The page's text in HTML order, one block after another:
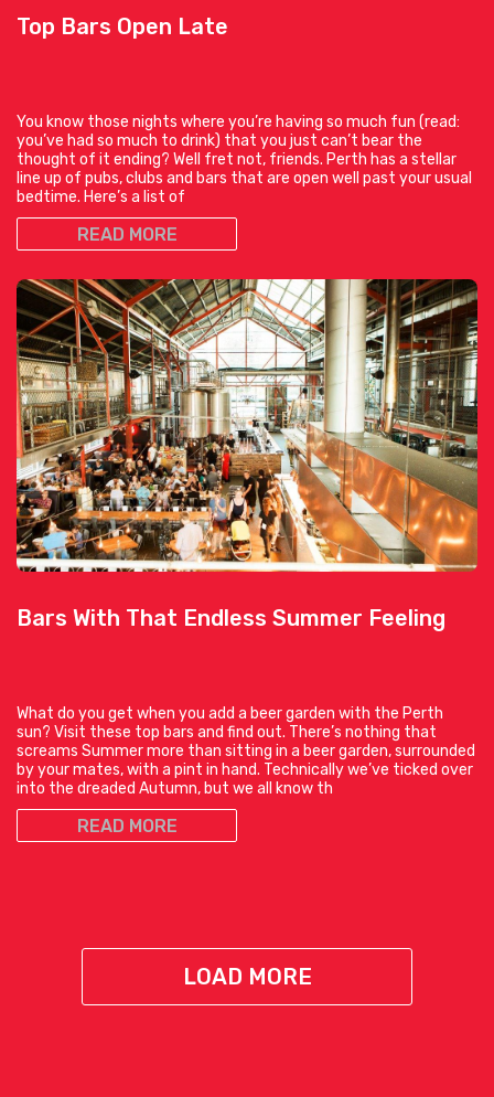
Top Bars Open Late
You know those nights where you’re having so much fun (read:
you’ve had so much to drink) that you just can’t bear the
thought of it ending? Well fret not, friends. Perth has a stellar
line up of pubs, clubs and bars that are open well past your usual
bedtime. Here’s a list of
READ MORE
Bars With That Endless Summer Feeling
What do you get when you add a beer garden with the Perth
sun? Visit these top bars and find out. There’s nothing that
screams Summer more than sitting in a beer garden, surrounded
by your mates, with a pint in hand. Technically we’ve ticked over
into the dreaded Autumn, but we all know th
READ MORE
LOAD MORE